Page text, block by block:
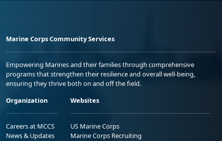
Marine Corps Community Services
Empowering Marines and their families through comprehensive
programs that strengthen their resilience and overall well-being,
ensuring they thrive both on and off the field.
Organization
Careers at MCCS
News & Updates
Websites
US Marine Corps
Marine Corps Recruiting